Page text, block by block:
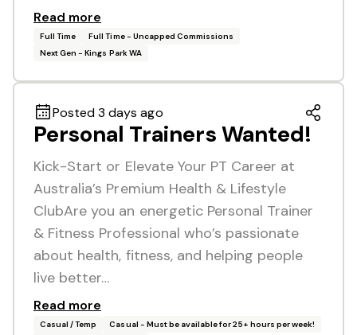
Read more
Full Time
Full Time - Uncapped Commissions
Next Gen - Kings Park WA
Posted 3 days ago
Personal Trainers Wanted!
Kick-Start or Elevate Your PT Career at
Australia’s Premium Health & Lifestyle
ClubAre you an energetic Personal Trainer
& Fitness Professional who’s passionate
about health, fitness, and helping people
live better…
Read more
Casual / Temp
Casual - Must be available for 25+ hours per week!